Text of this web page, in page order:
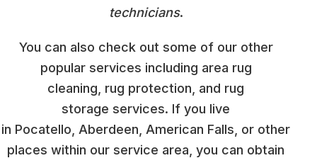
technicians.
You can also check out some of our other
popular services including area rug
cleaning, rug protection, and rug
storage services. If you live
in Pocatello, Aberdeen, American Falls, or other
places within our service area, you can obtain